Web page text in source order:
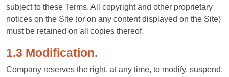
subject to these Terms. All copyright and other proprietary
notices on the Site (or on any content displayed on the Site)
must be retained on all copies thereof.
1.3 Modification.
Company reserves the right, at any time, to modify, suspend,